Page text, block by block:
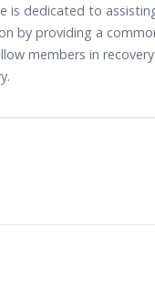
is dedicated to
by providing a
members in